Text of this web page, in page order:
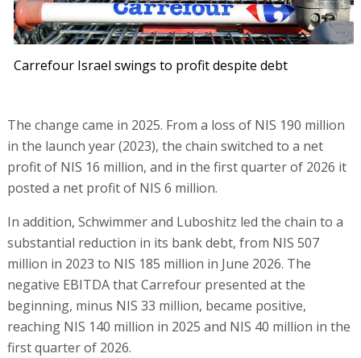
Carrefour Israel swings to profit despite debt
The change came in 2025. From a loss of NIS 190 million
in the launch year (2023), the chain switched to a net
profit of NIS 16 million, and in the first quarter of 2026 it
posted a net profit of NIS 6 million.
In addition, Schwimmer and Luboshitz led the chain to a
substantial reduction in its bank debt, from NIS 507
million in 2023 to NIS 185 million in June 2026. The
negative EBITDA that Carrefour presented at the
beginning, minus NIS 33 million, became positive,
reaching NIS 140 million in 2025 and NIS 40 million in the
first quarter of 2026.